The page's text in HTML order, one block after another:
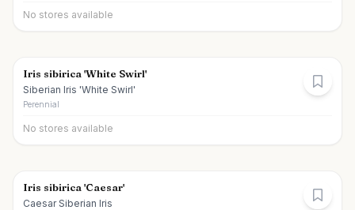
No stores available
Iris sibirica 'White Swirl'
Siberian Iris 'White Swirl'
Perennial
No stores available
Iris sibirica 'Caesar'
Caesar Siberian Iris